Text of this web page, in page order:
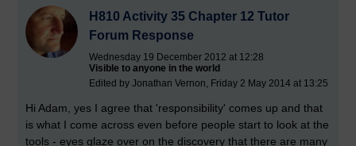
H810 Activity 35 Chapter 12 Tutor
Forum Response
Wednesday 19 December 2012 at 12:28
Visible to anyone in the world
Edited by Jonathan Vernon, Friday 2 May 2014 at 13:25
Hi Adam, yes I agree that 'responsibility' comes up and that
is what I come across even before people start to look at the
tools - eyes glaze over on the discovery that there are many